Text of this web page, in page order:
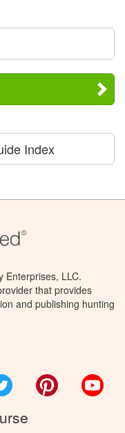
Index
Enterprises, LLC.
that provides
and publishing hunting
Twitter Pinterest